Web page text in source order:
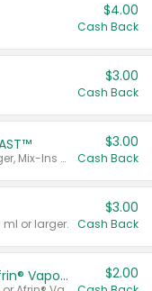
$4.00
Cash Back
$3.00
Cash Back
Valid on MiraLAX® 20 dose or larger, Mix-Ins 20 count, MiraFIBER® Gummies 72 ct, or MiraFAST™ 30 ct or larger.
$3.00
Cash Back
ml or larger.
$3.00
Cash Back
Afrin® 15 ml, Daily Saline or Afrin® Vapor Burst™ Inhaler Sticks $2.00